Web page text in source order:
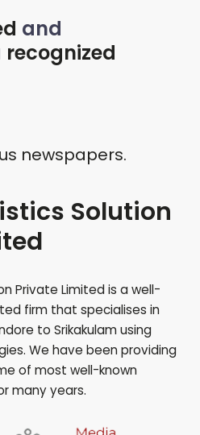
and
recognized
newspapers.
Solution
Private Limited is a well-
firm that specialises in
to Srikakulamusing
We have been providing
of most well-known
many years.